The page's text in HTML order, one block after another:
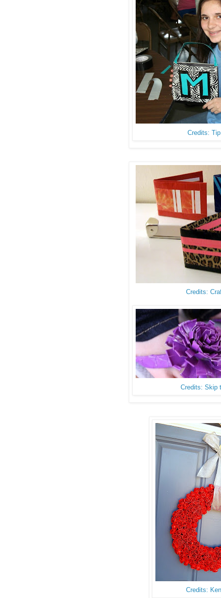
Credits:
Credits:
Credits: Skip
Credits: